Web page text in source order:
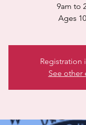
9am to
Ages
Registration
See other